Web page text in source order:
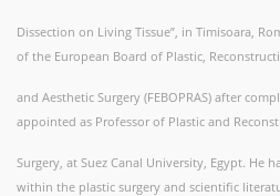
Dissection on Living Tissue”, in Timisoara,
of the European Board of Plastic,
and Aesthetic Surgery (FEBOPRAS) after
appointed as Professor of Plastic and
Surgery, at Suez Canal University, Egypt. He
within the plastic surgery and scientific